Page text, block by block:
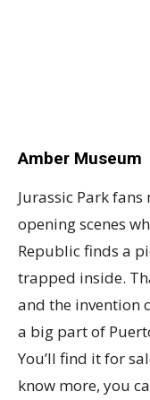
Amber Museum
Jurassic Park
opening scenes
Republic finds a
trapped inside.
and the invention
a big part of
You’ll find it for
know more, you